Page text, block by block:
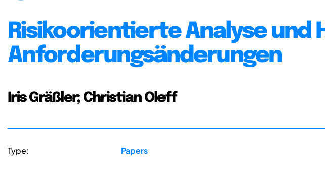
Risikoorientierte Analyse und
Anforderungsänderungen
Iris Gräßler; Christian Oleff
Type: Papers